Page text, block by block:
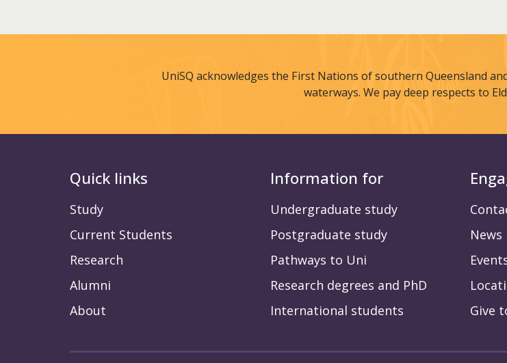
UniSQ acknowledges the First Nations of southern Queensland
waterways. We pay deep respects to
Quick links
Study
Current Students
Research
Alumni
About
Information for
Undergraduate study
Postgraduate study
Pathways to Uni
Research degrees and PhD
International students
News
Give